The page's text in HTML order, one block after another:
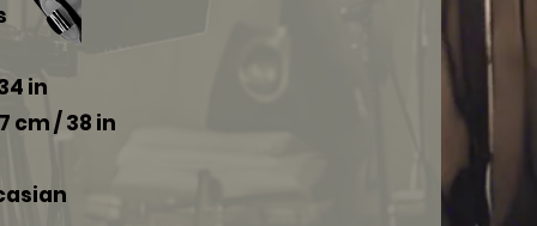
in
cm / 38 in